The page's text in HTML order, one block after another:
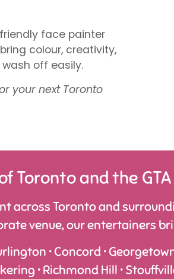
face painter
colour, creativity,
off easily.
your next Toronto
Toronto and the GTA
Toronto and
venue, our entertainers
• Concord •
• Richmond Hill •